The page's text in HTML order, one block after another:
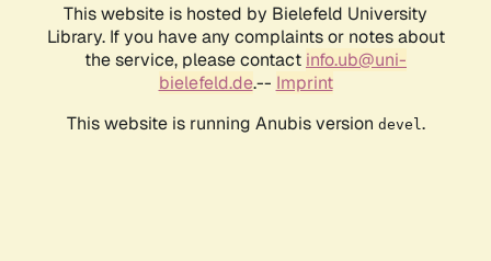
This website is hosted by Bielefeld University
Library. If you have any complaints or notes about
the service, please contact info.ub@uni-
bielefeld.de.-- Imprint
This website is running Anubis version devel .